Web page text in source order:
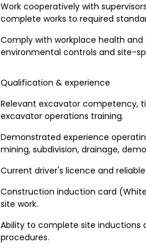
Work cooperatively with
complete works to required
Comply with workplace health
environmental controls and site-
Qualification & experience
Relevant excavator competency,
excavator operations training.
Demonstrated experience
mining, subdivision, drainage,
Current driver's licence and
Construction induction card
site work.
Ability to complete site inductions
procedures.